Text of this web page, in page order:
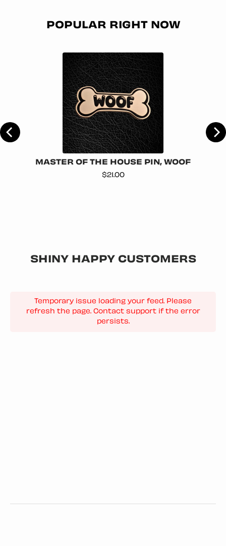
POPULAR RIGHT NOW
MASTER OF THE HOUSE PIN, WOOF
Price
$21.00
SHINY HAPPY CUSTOMERS
Temporary issue loading your feed. Please
refresh the page. Contact support if the error
persists.